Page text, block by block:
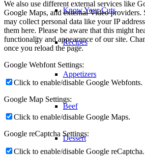
Know Your Cuts
Recipes
Appetizers
Beef
Dessert
We also use different external services like
Google Maps, and external Video providers.
may collect personal data like your IP
them here. Please be aware that this might
functionality and appearance of our site.
once you reload the page.
Google Webfont Settings:
Click to enable/disable Google Webfonts.
Google Map Settings:
Click to enable/disable Google Maps.
Google reCaptcha Settings:
Click to enable/disable Google reCaptcha.